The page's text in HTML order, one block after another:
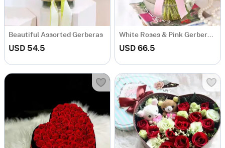
Beautiful Assorted Gerberas
USD 54.5 USD 66.5